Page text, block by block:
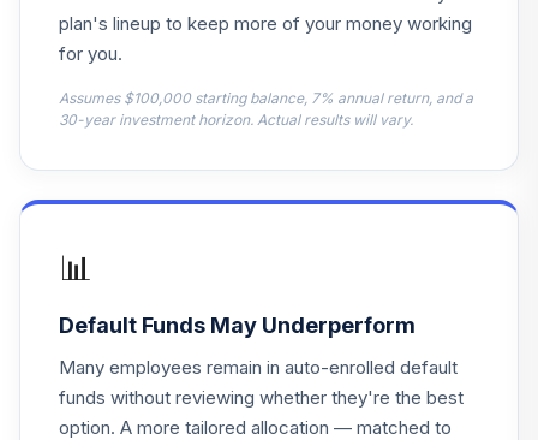
plan's lineup to keep more of your money working
for you.
Assumes $100,000 starting balance, 7% annual return, and a
30-year investment horizon. Actual results will vary.
📊
Default Funds May Underperform
Many employees remain in auto-enrolled default
funds without reviewing whether they're the best
option. A more tailored allocation — matched to